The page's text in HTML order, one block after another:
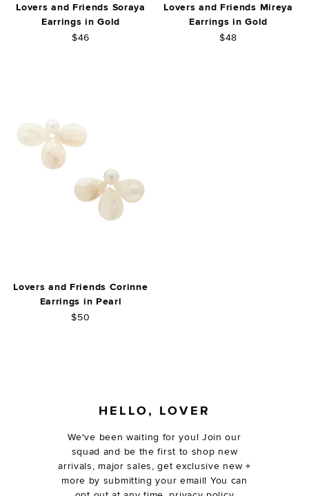
Lovers and Friends Soraya
Earrings in Gold
$46
Lovers and Friends Mireya
Earrings in Gold
$48
Lovers and Friends Corinne
Earrings in Pearl
$50
HELLO, LOVER
We've been waiting for you! Join our
squad and be the first to shop new
arrivals, major sales, get exclusive new +
more by submitting your email! You can